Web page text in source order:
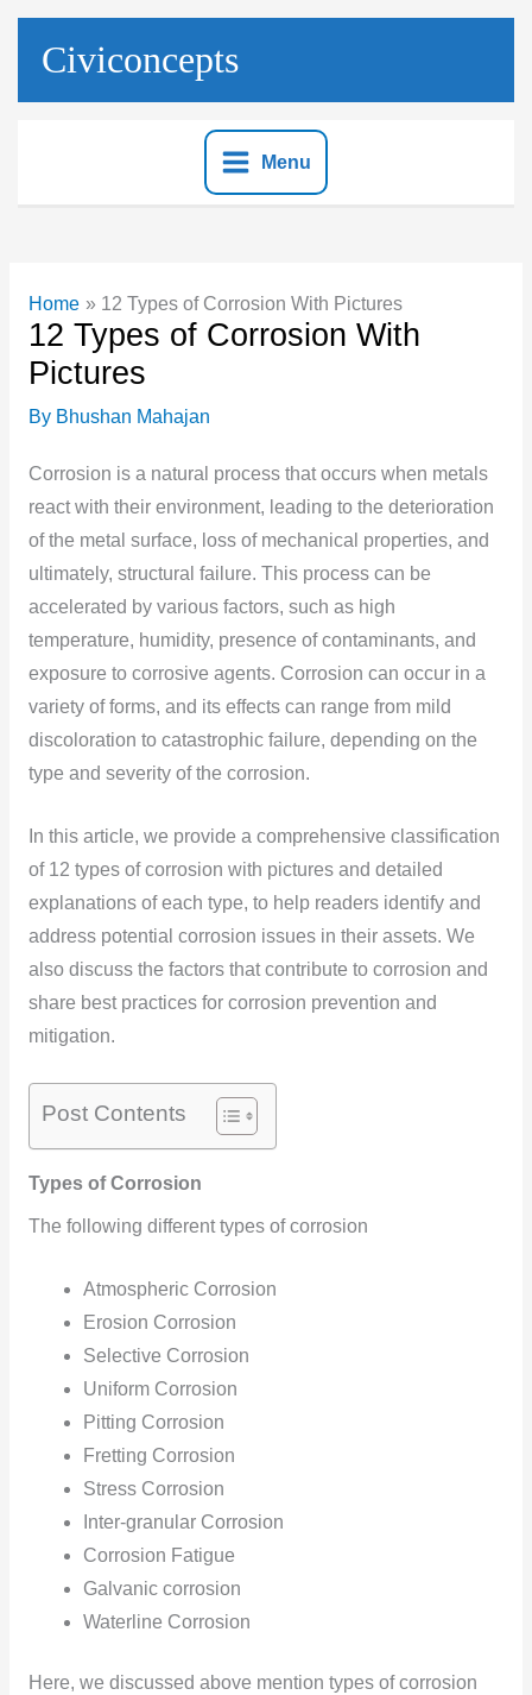
Skip
Civiconcepts
Menu
Home 12 Types of Corrosion With Pictures
12 Types of Corrosion With
Pictures
By Bhushan Mahajan
Corrosion is a natural process that occurs when metals
react with their environment, leading to the deterioration
of the metal surface, loss of mechanical properties, and
ultimately, structural failure. This process can be
accelerated by various factors, such as high
temperature, humidity, presence of contaminants, and
exposure to corrosive agents. Corrosion can occur in a
variety of forms, and its effects can range from mild
discoloration to catastrophic failure, depending on the
type and severity of the corrosion.
In this article, we provide a comprehensive classification
of 12 types of corrosion with pictures and detailed
explanations of each type, to help readers identify and
address potential corrosion issues in their assets. We
also discuss the factors that contribute to corrosion and
share best practices for corrosion prevention and
mitigation.
Post Contents
Types of Corrosion
The following different types of corrosion
Atmospheric Corrosion
Erosion Corrosion
Selective Corrosion
Uniform Corrosion
Pitting Corrosion
Fretting Corrosion
Stress Corrosion
Inter-granular Corrosion
Corrosion Fatigue
Galvanic corrosion
Waterline Corrosion
Here, we discussed above mention types of corrosion